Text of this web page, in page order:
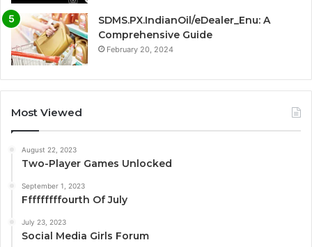
SDMS.PX.IndianOil/eDealer_Enu: A
Comprehensive Guide
February 20, 2024
Most Viewed
August 22, 2023
Two-Player Games Unlocked
September 1, 2023
Fffffffffourth Of July
July 23, 2023
Social Media Girls Forum